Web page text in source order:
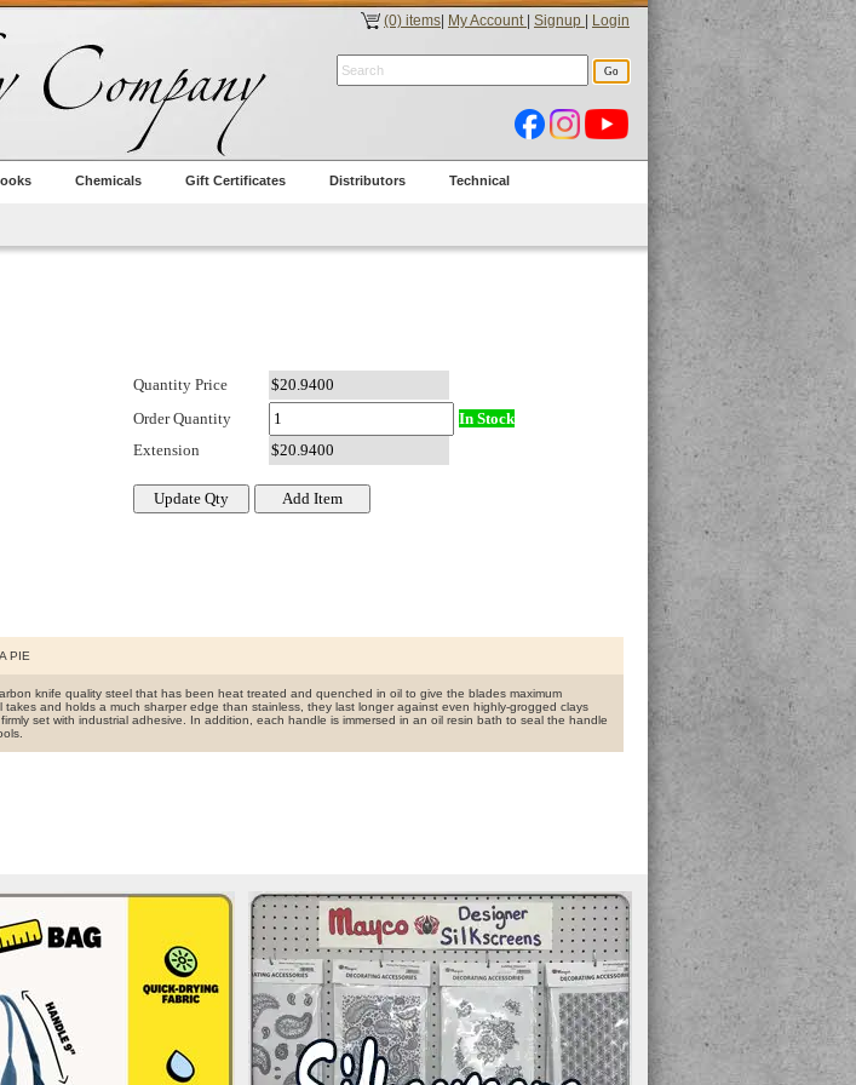
(0) items My Account Signup Login
Chemicals Gift Certificates Distributors Technical
Quantity Price
Order Quantity
In Stock
Extension
PIE
knife quality steel that has been heat treated and quenched in oil to give the blades maximum
and holds a much sharper edge than stainless, they last longer against even highly-grogged clays
set with industrial adhesive. In addition, each handle is immersed in an oil resin bath to seal the handle